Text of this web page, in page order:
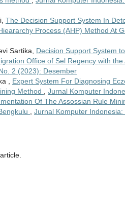
The Decision Support System In
Process (AHP) Method At
Sartika, Decision Support System
Office of Sel Regency with
2 (2023): Desember
, Expert System For Diagnosing
Method , Jurnal Komputer
Of The Assossian Rule
, Jurnal Komputer